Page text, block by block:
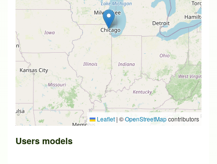
Leaflet |©OpenStreetMapcontributors
Users models